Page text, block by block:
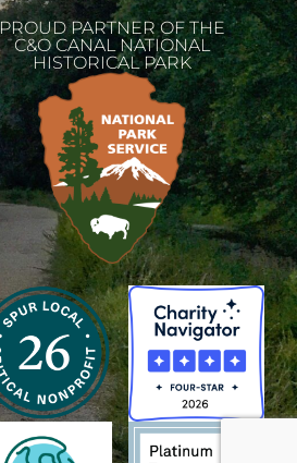
PROUD PARTNER OF THE
C&O CANAL NATIONAL
HISTORICAL PARK